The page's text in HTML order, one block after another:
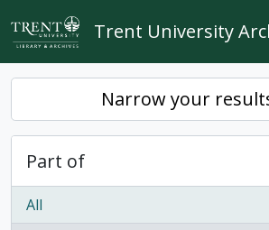
Skip to main content
Trent University
Narrow your
Part of
All